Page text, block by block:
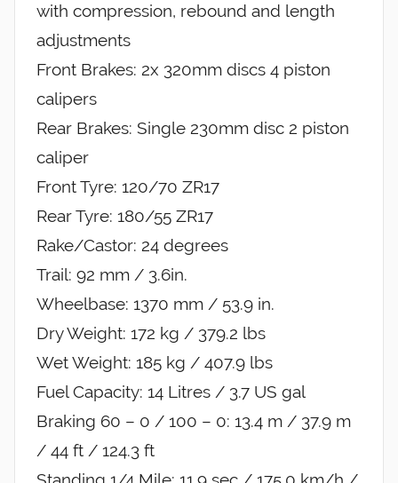
with compression, rebound and length
adjustments
Front Brakes: 2x 320mm discs 4 piston
calipers
Rear Brakes: Single 230mm disc 2 piston
caliper
Front Tyre: 120/70 ZR17
Rear Tyre: 180/55 ZR17
Rake/Castor: 24 degrees
Trail: 92 mm / 3.6in.
Wheelbase: 1370 mm / 53.9 in.
Dry Weight: 172 kg / 379.2 lbs
Wet Weight: 185 kg / 407.9 lbs
Fuel Capacity: 14 Litres / 3.7 US gal
Braking 60 – 0 / 100 – 0: 13.4 m / 37.9 m
/ 44 ft / 124.3 ft